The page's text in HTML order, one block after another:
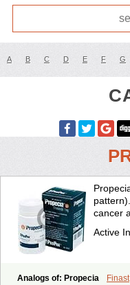
A B C D E F G
cancer
Active
Analogs of: Propecia Finast